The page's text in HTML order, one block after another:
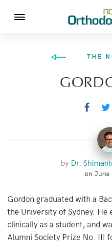
THE
by Dr.
on June
Gordon graduated with a
the University of Sydney. He
clinically as a student, and
Alumni Society Prize No. III